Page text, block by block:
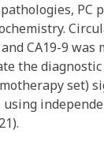
PC
CA19-9
the
set)